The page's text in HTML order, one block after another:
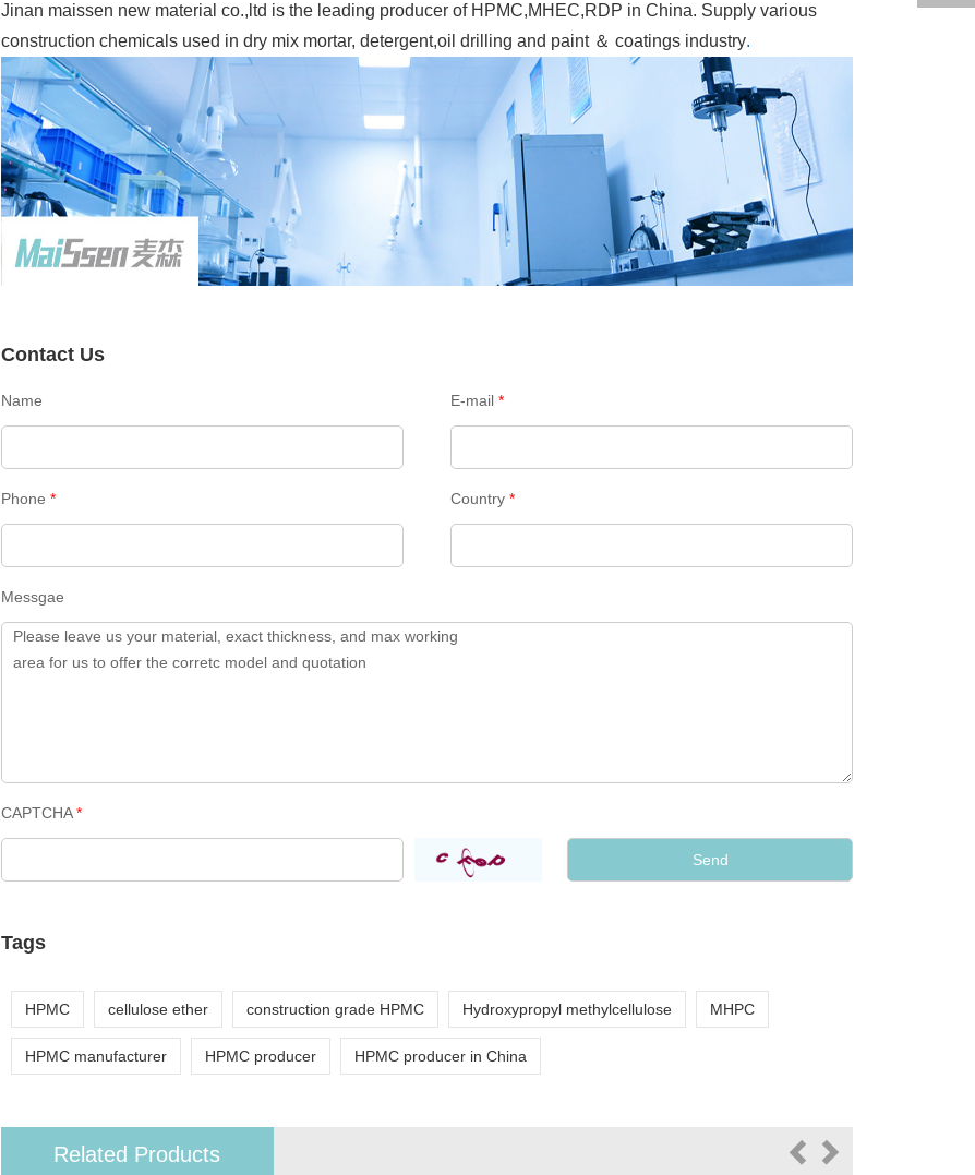
Jinan maissen new material co.,ltd is the leading producer of HPMC,MHEC,RDP in China. Supply various
construction chemicals used in dry mix mortar, detergent,oil drilling and paint ＆ coatings industry.
Contact Us
Name E-mail *
Phone * Country *
Messgae
CAPTCHA*
Tags
HPMC cellulose ether construction grade HPMC Hydroxypropyl methylcellulose MHPC
HPMC manufacturer HPMC producer HPMC producer in China
Related Products